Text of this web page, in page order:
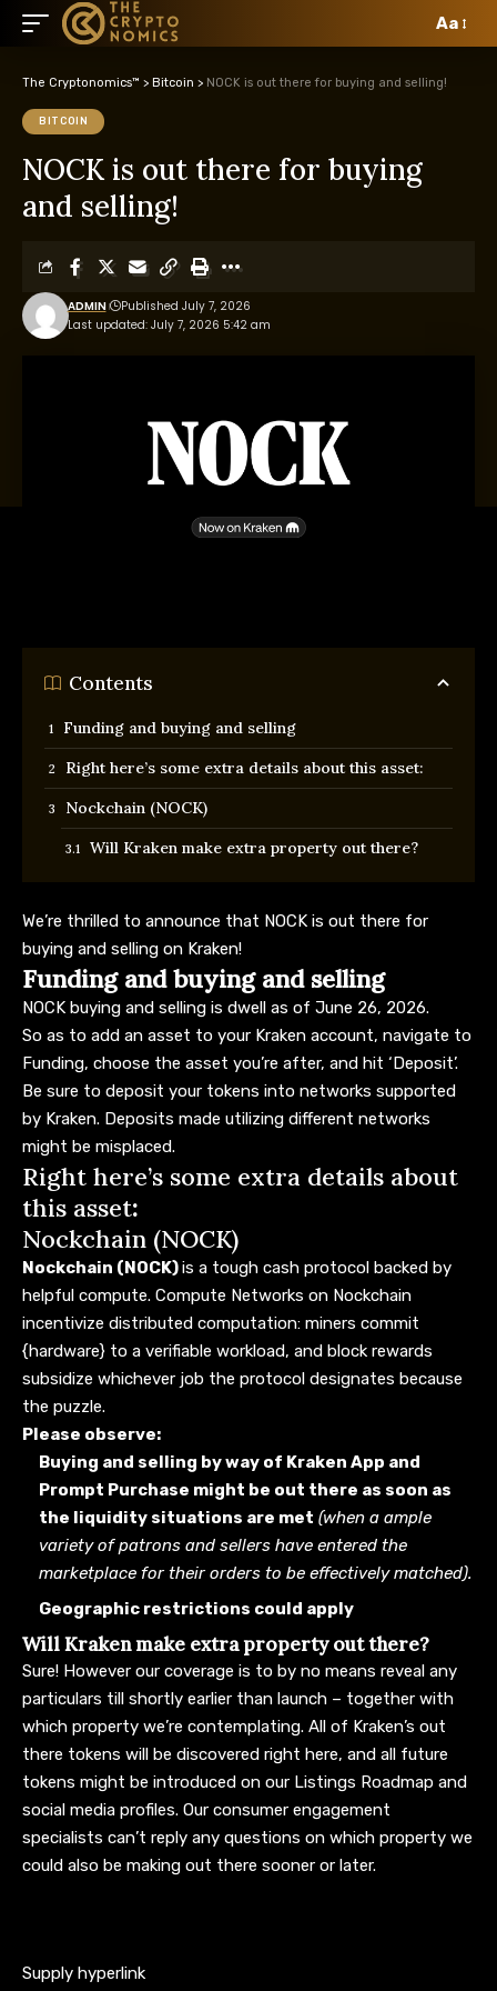
Aa
The Cryptonomics™ > Bitcoin > NOCK is out there for buying and selling!
BITCOIN
NOCK is out there for buying
and selling!
Last updated: July 7, 2026 5:42 am
ADMIN Published July 7, 2026
Contents
Funding and buying and selling
Right here’s some extra details about this asset:
Nockchain (NOCK)
Will Kraken make extra property out there?
We’re thrilled to announce that NOCK is out there for
buying and selling on Kraken!
Funding and buying and selling
NOCK buying and selling is dwell as of June 26, 2026.
So as to add an asset to your Kraken account, navigate to
Funding, choose the asset you’re after, and hit ‘Deposit’.
Be sure to deposit your tokens into networks supported
by Kraken. Deposits made utilizing different networks
might be misplaced.
Right here’s some extra details about
this asset:
Nockchain (NOCK)
Nockchain (NOCK)is a tough cash protocol backed by
helpful compute. Compute Networks on Nockchain
incentivize distributed computation: miners commit
{hardware} to a verifiable workload, and block rewards
subsidize whichever job the protocol designates because
the puzzle.
Please observe:
Buying and selling by way of Kraken App and
Prompt Purchase might be out there as soon as
the liquidity situations are met (when a ample
variety of patrons and sellers have entered the
marketplace for their orders to be effectively matched).
Geographic restrictions could apply
Will Kraken make extra property out there?
Sure! However our coverage is to by no means reveal any
particulars till shortly earlier than launch – together with
which property we’re contemplating. All of Kraken’s out
there tokens will be discovered right here, and all future
tokens might be introduced on our Listings Roadmap and
social media profiles. Our consumer engagement
specialists can’t reply any questions on which property we
could also be making out there sooner or later.
Supply hyperlink